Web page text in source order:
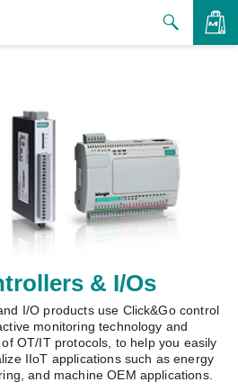
& I/Os
I/O products use Click&Go control
monitoring technology and
OT/IT protocols, to help you easily
IIoT applications such as energy
and machine OEM applications.